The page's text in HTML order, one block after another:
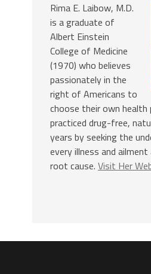
Rima E. Laibow, M.D.
is a graduate of
Albert Einstein
College of Medicine
(1970) who believes
passionately in the
right of Americans to
choose their own health
practiced drug-free,
years by seeking the
every illness and
root cause. Visit Her